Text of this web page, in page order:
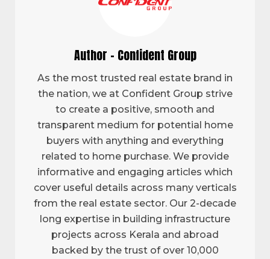
Author - Confident Group
As the most trusted real estate brand in
the nation, we at Confident Group strive
to create a positive, smooth and
transparent medium for potential home
buyers with anything and everything
related to home purchase. We provide
informative and engaging articles which
cover useful details across many verticals
from the real estate sector. Our 2-decade
long expertise in building infrastructure
projects across Kerala and abroad
backed by the trust of over 10,000